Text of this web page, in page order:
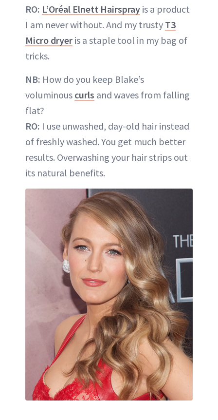
RO: L’Oréal Elnett Hairspray is a product
I am never without. And my trusty T3
Micro dryer is a staple tool in my bag of
tricks.
NB: How do you keep Blake’s
voluminous curls and waves from falling
flat?
RO: I use unwashed, day-old hair instead
of freshly washed. You get much better
results. Overwashing your hair strips out
its natural benefits.